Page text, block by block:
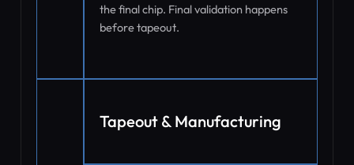
the final chip. Final validation happens
before tapeout.
Tapeout & Manufacturing